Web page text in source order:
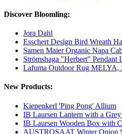
Discover Bloomling:
Jora Dahl
Esschert Design Bird Wreath
Samen Maier Organic Napa
Strömshaga "Herbert" Pendant
Lafuma Outdoor Rug MELYA,
New Products:
Kiepenkerl 'Ping Pong' Allium
IB Laursen Lantern with a
IB Laursen Wooden Box with
AUSTROSAAT Winter Onion